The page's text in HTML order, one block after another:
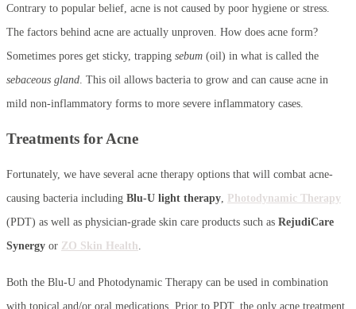
Contrary to popular belief, acne is not caused by poor hygiene or stress.
The factors behind acne are actually unproven. How does acne form?
Sometimes pores get sticky, trapping sebum (oil) in what is called the
sebaceous gland . This oil allows bacteria to grow and can cause acne in
mild non-inflammatory forms to more severe inflammatory cases.
Treatments for Acne
Fortunately, we have several acne therapy options that will combat acne-
causing bacteria including Blu-U light therapy, Photodynamic Therapy
(PDT) as well as physician-grade skin care products such as RejudiCare
Synergy or ZO Skin Health.
Both the Blu-U and Photodynamic Therapy can be used in combination
with topical and/or oral medications. Prior to PDT, the only acne treatment